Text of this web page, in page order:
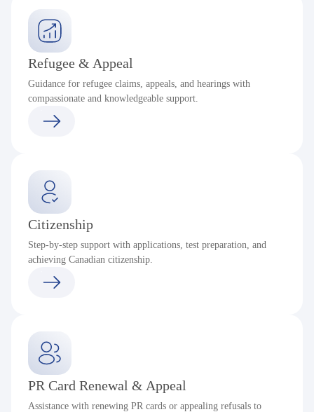
Refugee & Appeal
Guidance for refugee claims, appeals, and hearings with
compassionate and knowledgeable support.
Citizenship
Step-by-step support with applications, test preparation, and
achieving Canadian citizenship.
PR Card Renewal & Appeal
Assistance with renewing PR cards or appealing refusals to